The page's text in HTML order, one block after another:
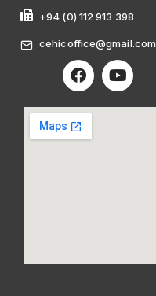
+94 (0) 112 913 398
cehicoffice@gmail.com